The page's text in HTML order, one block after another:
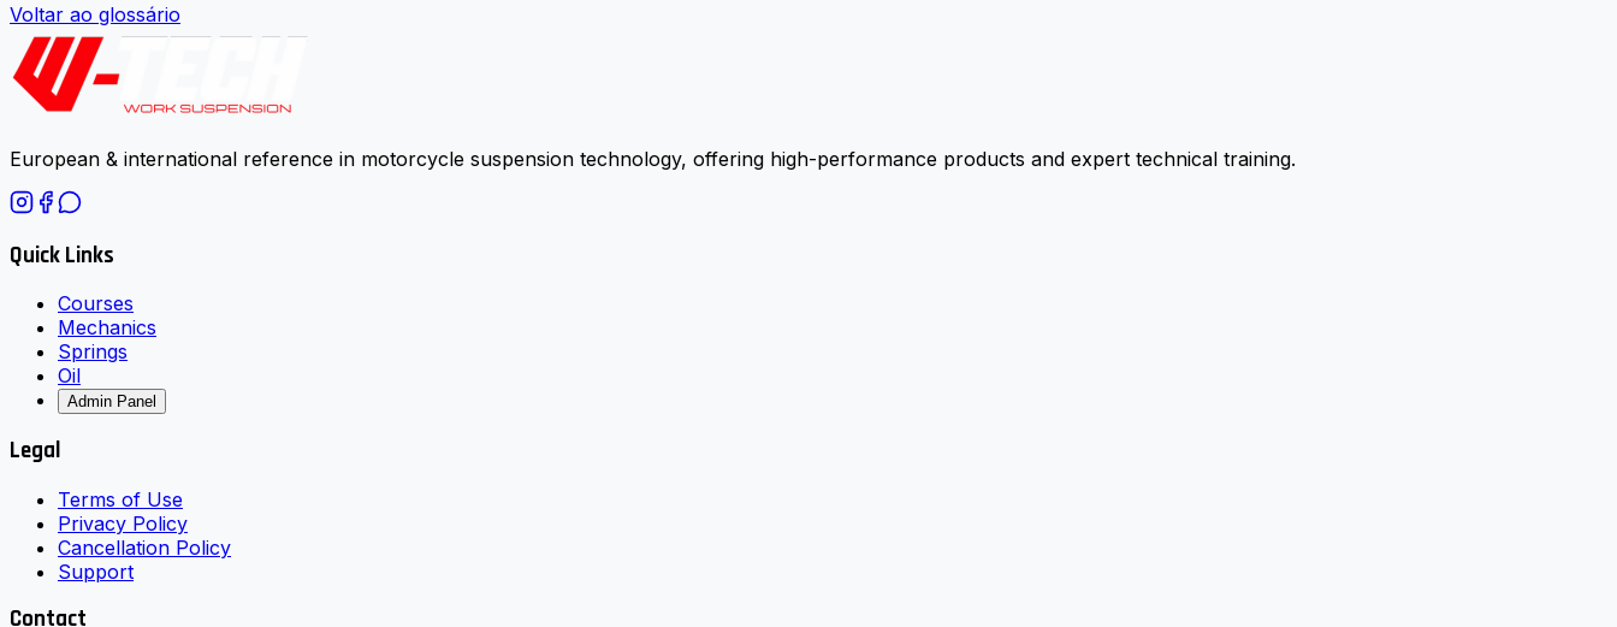
Voltar ao glossário
European & international reference in motorcycle suspension technology, offering high-performance products and expert technical training.
Quick Links
Courses
Mechanics
Springs
Oil
Admin Panel
Legal
Terms of Use
Privacy Policy
Cancellation Policy
Support
Contact